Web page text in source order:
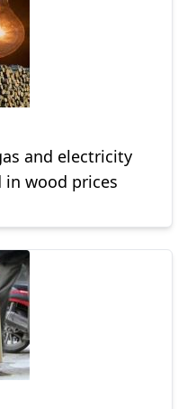
and electricity
in wood prices